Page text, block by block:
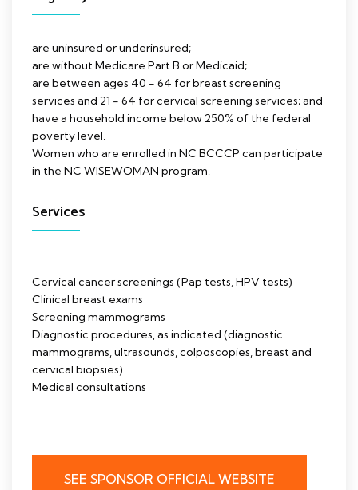
are uninsured or underinsured;
are without Medicare Part B or Medicaid;
are between ages 40 - 64 for breast screening
services and 21 - 64 for cervical screening services; and
have a household income below 250% of the federal
poverty level.
Women who are enrolled in NC BCCCP can participate
in the NC WISEWOMAN program.
Services
Cervical cancer screenings (Pap tests, HPV tests)
Clinical breast exams
Screening mammograms
Diagnostic procedures, as indicated (diagnostic
mammograms, ultrasounds, colposcopies, breast and
cervical biopsies)
Medical consultations
SEE SPONSOR OFFICIAL WEBSITE